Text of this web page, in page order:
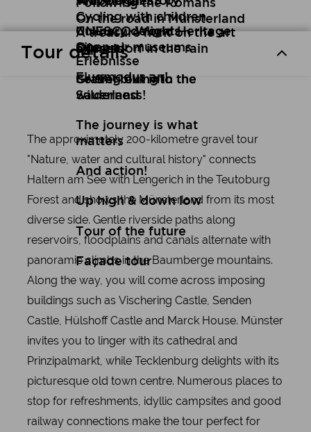
Following the Romans
A treasure hunt on the art
express
Setting out into the
wilderness!
The journey is what
matters
And action!
Up high & down low
Tour of the future
Façade tour
Cycling with children
Open air museums
Culinary delights
Erlebnisse
UNESCO World Heritage
Site
Flugmodus an!
On the road in Münsterland
Düsseldorf in the rain
Gravel biking in the
Sauerland
Tour details
The approximately 200-kilometre gravel tour
"Nature, water and cultural history" connects
Haltern am See with Lengerich in the Teutoburg
Forest and shows the Münsterland from its most
diverse side. Gentle riverside paths along
reservoirs, floodplains and canals alternate with
panoramic climbs in the Baumberge mountains.
Along the way, you will come across imposing
buildings such as Vischering Castle, Senden
Castle, Hülshoff Castle and Marck House. Münster
invites you to linger with its cathedral and
Prinzipalmarkt, while Tecklenburg delights with its
picturesque old town centre. Numerous places to
stop for refreshments, idyllic campsites and good
railway connections make the tour perfect for